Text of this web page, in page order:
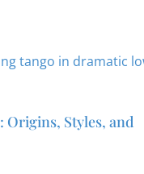
Origins, Styles, and